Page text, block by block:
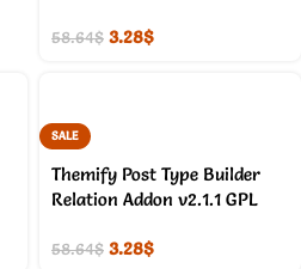
58.64$ 3.28$
SALE
Themify Post Type Builder
Relation Addon v2.1.1 GPL
58.64$ 3.28$